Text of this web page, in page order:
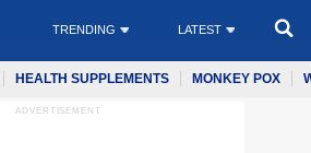
TRENDING LATEST
HEALTH SUPPLEMENTS MONKEY POX
ADVERTISEMENT